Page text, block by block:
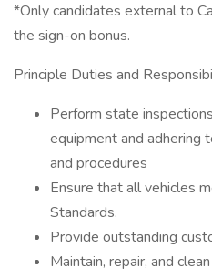
*Only candidates external to
the sign-on bonus.
Principle Duties and
Perform state
equipment and adhering
and procedures
Ensure that all vehicles
Standards.
Provide outstanding
Maintain, repair, and